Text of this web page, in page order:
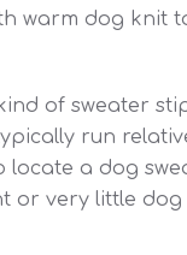
warm dog knit
of sweater
run
locate a dog
or very little